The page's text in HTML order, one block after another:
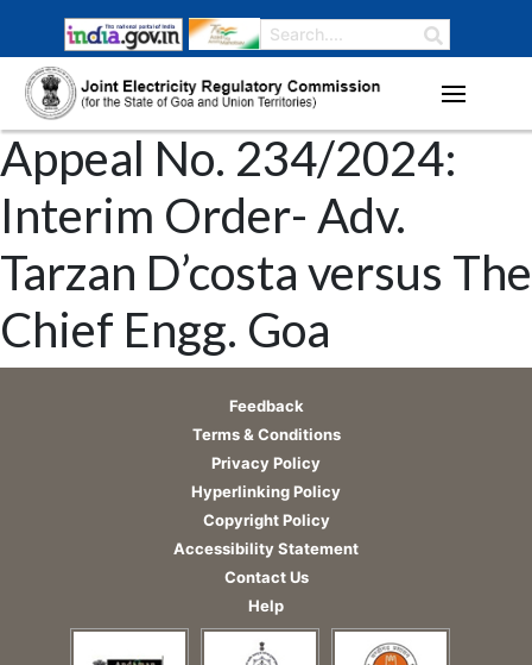
Appeal No. 234/2024:
Interim Order- Adv.
Tarzan D’costa versus The
Chief Engg. Goa
Feedback
Terms & Conditions
Privacy Policy
Hyperlinking Policy
Copyright Policy
Accessibility Statement
Contact Us
Help